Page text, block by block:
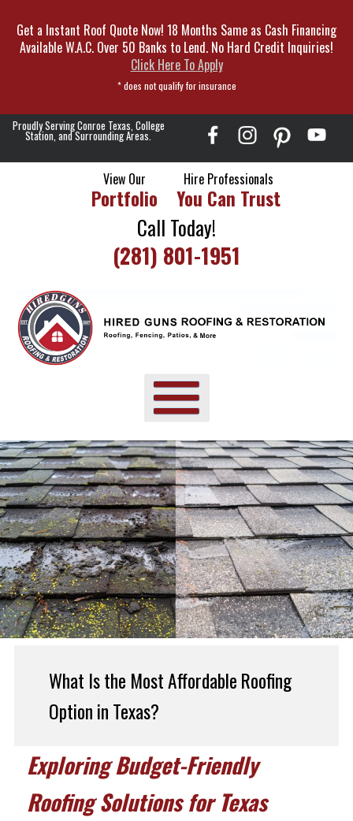
Skip
To
Get a Instant Roof Quote Now! 18 Months Same as Cash Financing
Available W.A.C. Over 50 Banks to Lend. No Hard Credit Inquiries!
Click Here To Apply
* does not qualify for insurance
Proudly Serving Conroe Texas, College
Station, and Surrounding Areas.
View Our
Portfolio
Hire Professionals
You Can Trust
Call Today!
(281) 801-1951
What Is the Most Affordable Roofing
Option in Texas?
Exploring Budget-Friendly
Roofing Solutions for Texas